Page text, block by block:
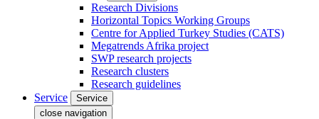
Research Divisions
Horizontal Topics Working Groups
Centre for Applied Turkey Studies (CATS)
Megatrends Afrika project
SWP research projects
Research clusters
Research guidelines
Service
Service
close navigation